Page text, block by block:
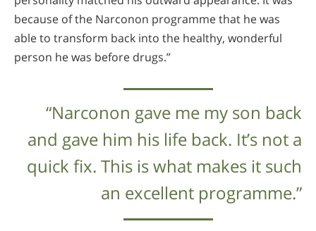
because of the Narconon programme that he was
able to transform back into the healthy, wonderful
person he was before drugs.”
“Narconon gave me my son back
and gave him his life back. It’s not a
quick fix. This is what makes it such
an excellent programme.”